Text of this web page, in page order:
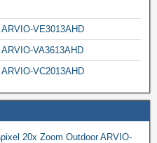
VE3013AHD
VA3613AHD
VC2013AHD
20x Zoom Outdoor ARVIO-